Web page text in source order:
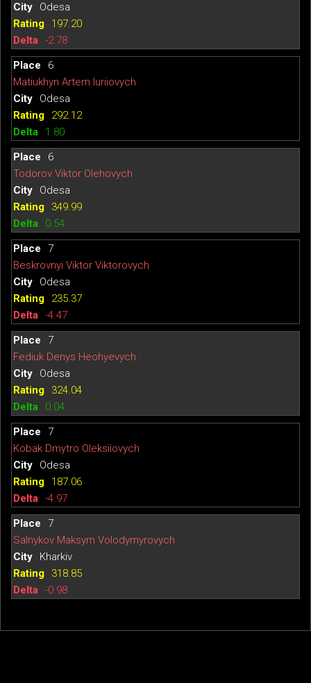
Odesa
197.20
-2.78
6
Matiukhyn Artem Iuriiovych
Odesa
292.12
1.80
6
Todorov Viktor Olehovych
Odesa
349.99
0.54
7
Beskrovnyi Viktor Viktorovych
Odesa
235.37
-4.47
7
Fediuk Denys Heohyevych
Odesa
324.04
0.04
7
Kobak Dmytro Oleksiiovych
Odesa
187.06
-4.97
7
Salnykov Maksym Volodymyrovych
Kharkiv
318.85
-0.98